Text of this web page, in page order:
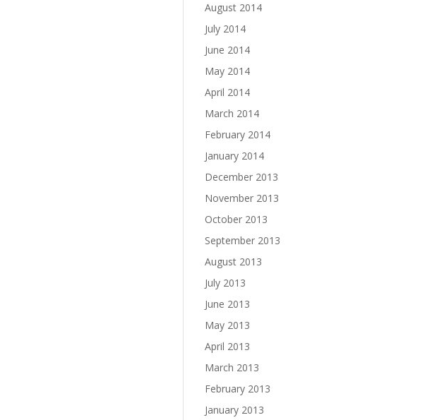
August 2014
July 2014
June 2014
May 2014
April 2014
March 2014
February 2014
January 2014
December 2013
November 2013
October 2013
September 2013
August 2013
July 2013
June 2013
May 2013
April 2013
March 2013
February 2013
January 2013